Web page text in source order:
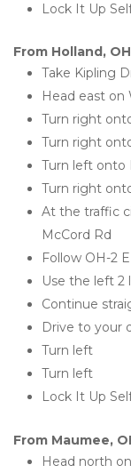
Lock It Up
From Holland,
Take Kipling
Head east on
Turn right
Turn right
Turn left onto
Turn right
At the traffic
McCord Rd
Follow OH-2
Use the left 2
Continue
Drive to your
Turn left
Turn left
Lock It Up
From Maumee,
Head north